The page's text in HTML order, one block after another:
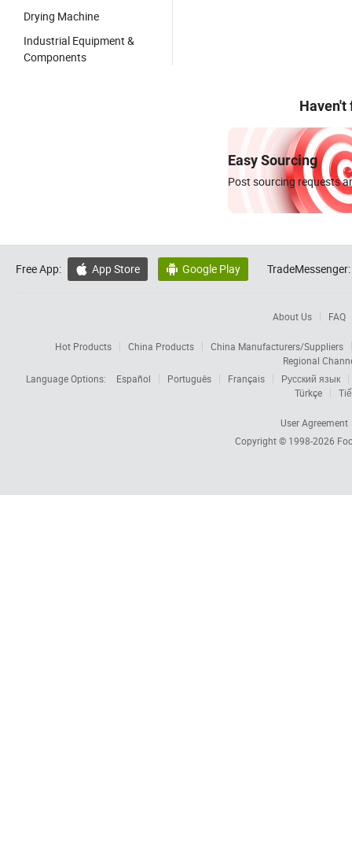
Drying Machine
Industrial Equipment &
Components
Haven't
Easy Sourcing
Post sourcing requests
Free App:  App Store  Google Play TradeMessenger:
About Us FAQ
Hot Products China Products
China Manufacturers/Suppliers
Regional
Language Options:
Español Português Français
Русский язык
Türkçe
User Agreement
Copyright © 1998-2026